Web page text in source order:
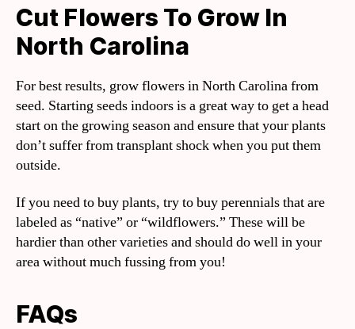
Cut Flowers To Grow In
North Carolina
For best results, grow flowers in North Carolina from
seed. Starting seeds indoors is a great way to get a head
start on the growing season and ensure that your plants
don’t suffer from transplant shock when you put them
outside.
If you need to buy plants, try to buy perennials that are
labeled as “native” or “wildflowers.” These will be
hardier than other varieties and should do well in your
area without much fussing from you!
FAQs